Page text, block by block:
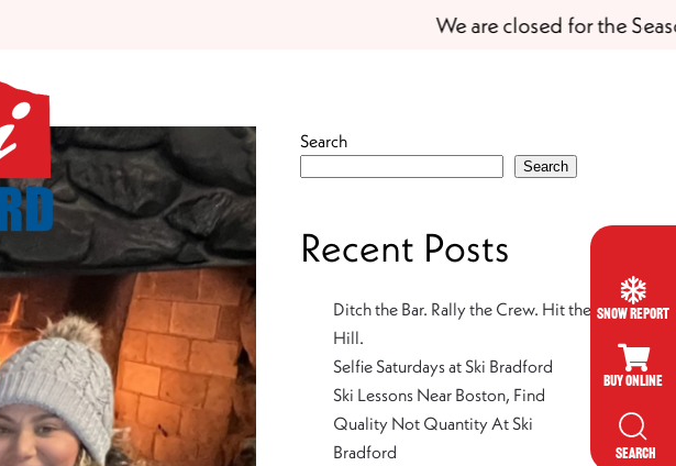
Snow Report
Buy Online
SEARCH
Search
Search
Recent Posts
Ditch the Bar. Rally the Crew. Hit the
Hill.
Selfie Saturdays at Ski Bradford
Ski Lessons Near Boston, Find
Quality Not Quantity At Ski
Bradford
We are closed for the Season